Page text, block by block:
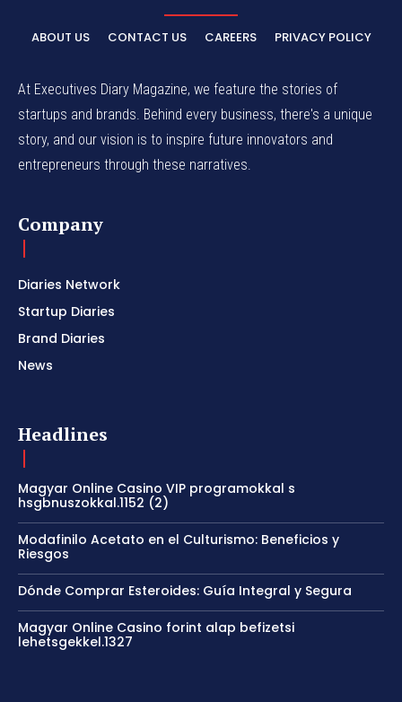
ABOUT US CONTACT US CAREERS PRIVACY POLICY
At Executives Diary Magazine, we feature the stories of
startups and brands. Behind every business, there's a unique
story, and our vision is to inspire future innovators and
entrepreneurs through these narratives.
Company
Diaries Network
Startup Diaries
Brand Diaries
News
Headlines
Magyar Online Casino VIP programokkal s
hsgbnuszokkal.1152 (2)
Modafinilo Acetato en el Culturismo: Beneficios y
Riesgos
Dónde Comprar Esteroides: Guía Integral y Segura
Magyar Online Casino forint alap befizetsi
lehetsgekkel.1327